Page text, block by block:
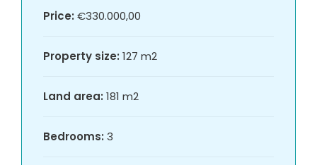
Price: €330.000,00
Property size: 127 m2
Land area: 181 m2
Bedrooms: 3